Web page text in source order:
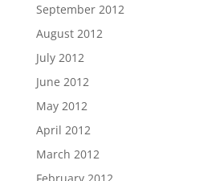
September 2012
August 2012
July 2012
June 2012
May 2012
April 2012
March 2012